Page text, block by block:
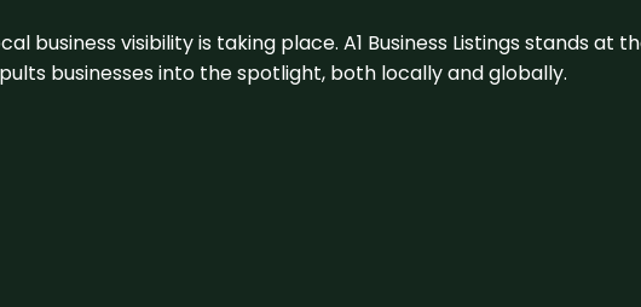
business visibility is taking place. A1 Business Listings stands
businesses into the spotlight, both locally and globally.